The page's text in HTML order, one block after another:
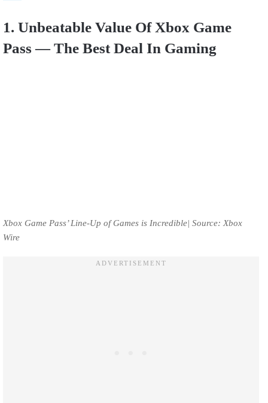
1. Unbeatable Value Of Xbox Game
Pass — The Best Deal In Gaming
Xbox Game Pass’ Line-Up of Games is Incredible| Source: Xbox
Wire